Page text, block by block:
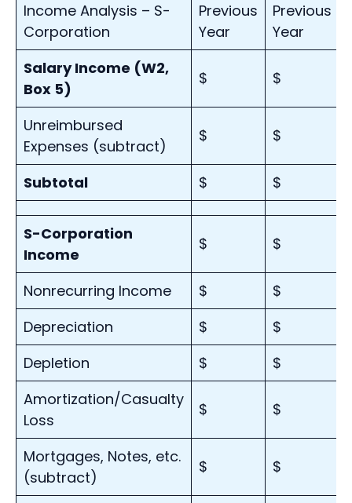
Income Analysis – S-
Corporation
Previous
Year
Previous
Year
Salary Income (W2,
Box 5)
$ $
Unreimbursed
Expenses (subtract)
$ $
Subtotal $ $
S-Corporation
Income
$ $
Nonrecurring Income $
$
Depreciation
$
$
Depletion
$
$
Amortization/Casualty
Loss
$ $
Mortgages, Notes, etc.
(subtract)
$ $